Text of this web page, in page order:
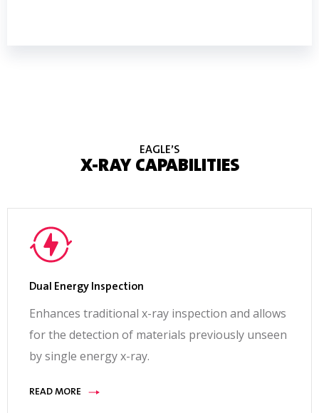
EAGLE’S
X-RAY CAPABILITIES
Dual Energy Inspection
Enhances traditional x-ray inspection and allows
for the detection of materials previously unseen
by single energy x-ray.
READ MORE